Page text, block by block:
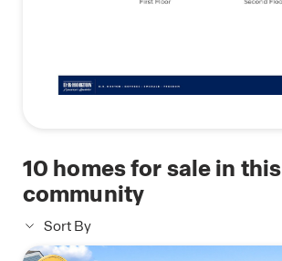
10 homes for sale in this
community
Sort By